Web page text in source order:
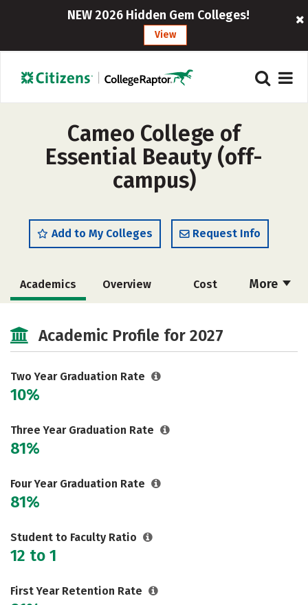
NEW 2026 Hidden Gem Colleges!
View
Cameo College of
Essential Beauty (off-
campus)
Add to My Colleges Request Info
More
Academics Overview Cost
Academic Profile for 2027
Two Year Graduation Rate
10%
Three Year Graduation Rate
81%
Four Year Graduation Rate
81%
Student to Faculty Ratio
12 to 1
First Year Retention Rate